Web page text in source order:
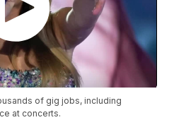
of gig jobs, including
at concerts.